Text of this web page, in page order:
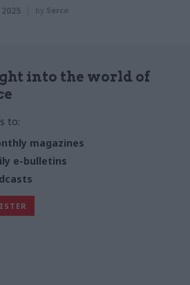
by Serco
into the world of
to:
magazines
e-bulletins